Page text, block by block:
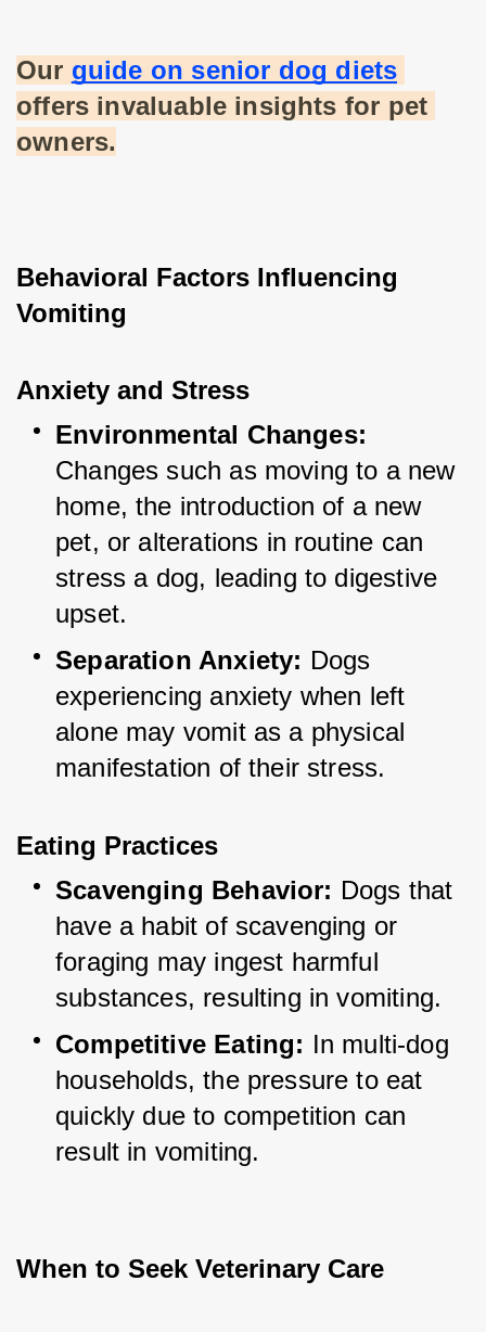
Our guide on senior dog diets
offers invaluable insights for pet
owners.
Behavioral Factors Influencing
Vomiting
Anxiety and Stress
Environmental Changes:
Changes such as moving to a new
home, the introduction of a new
pet, or alterations in routine can
stress a dog, leading to digestive
upset.
Separation Anxiety: Dogs
experiencing anxiety when left
alone may vomit as a physical
manifestation of their stress.
Eating Practices
Scavenging Behavior: Dogs that
have a habit of scavenging or
foraging may ingest harmful
substances, resulting in vomiting.
Competitive Eating: In multi-dog
households, the pressure to eat
quickly due to competition can
result in vomiting.
When to Seek Veterinary Care